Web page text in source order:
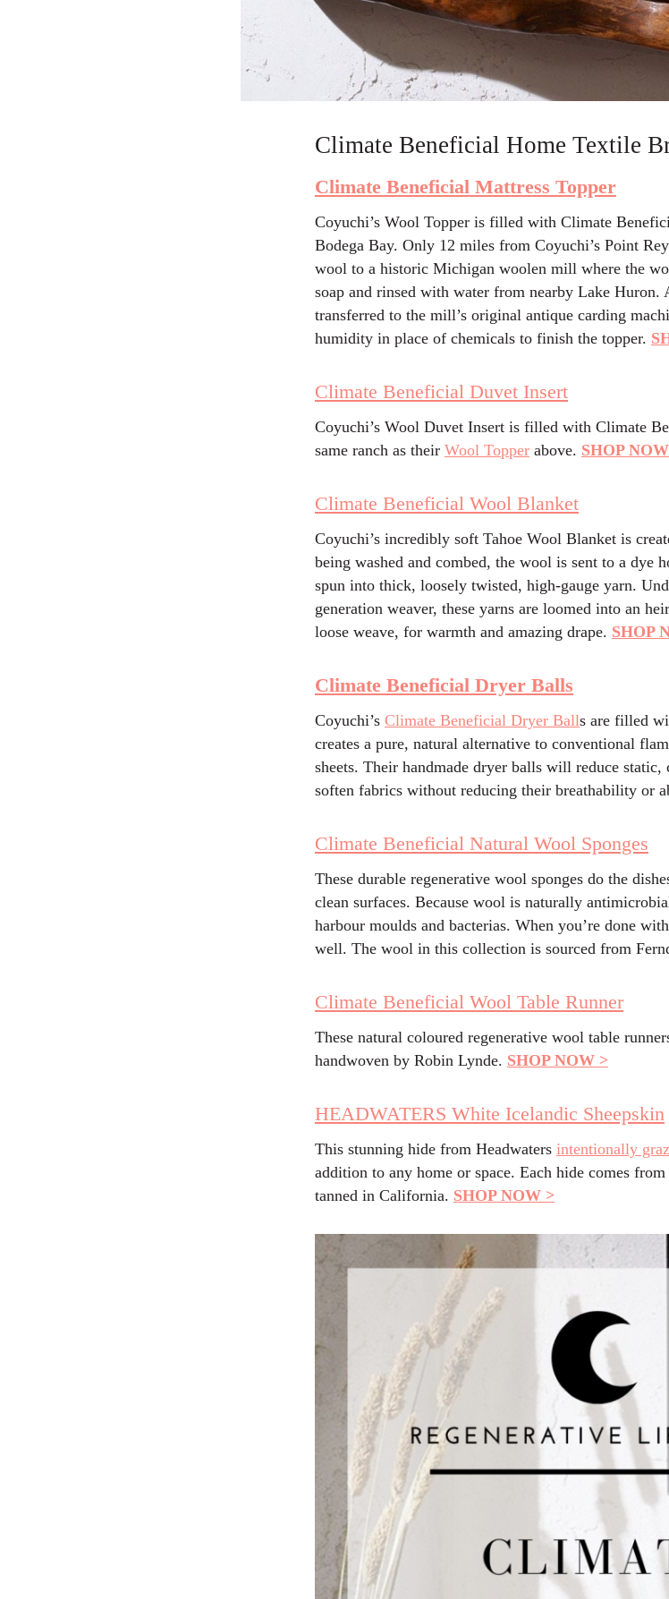
Climate Beneficial Home Textile
Climate Beneficial Mattress Topper
Coyuchi’s Wool Topper is filled with Climate
Bodega Bay. Only 12 miles from Coyuchi’s Point
wool to a historic Michigan woolen mill where the
soap and rinsed with water from nearby Lake
transferred to the mill’s original antique carding
humidity in place of chemicals to finish the topper.
Climate Beneficial Duvet Insert
Coyuchi’s Wool Duvet Insert is filled with Climate
same ranch as their Wool Topper above. SHOP
Climate Beneficial Wool Blanket
Coyuchi’s incredibly soft Tahoe Wool Blanket is
being washed and combed, the wool is sent to a dye
spun into thick, loosely twisted, high-gauge yarn.
generation weaver, these yarns are loomed into an
loose weave, for warmth and amazing drape. SHOP
Climate Beneficial Dryer Balls
Coyuchi’s Climate Beneficial Dryer Balls are filled
creates a pure, natural alternative to conventional
sheets. Their handmade dryer balls will reduce
soften fabrics without reducing their breathability or
Climate Beneficial Natural Wool Sponges
These durable regenerative wool sponges do the
clean surfaces. Because wool is naturally
harbour moulds and bacterias. When you’re done
well. The wool in this collection is sourced from
Climate Beneficial Wool Table Runner
These natural coloured regenerative wool table
handwoven by Robin Lynde. SHOP NOW >
HEADWATERS White Icelandic Sheepskin
This stunning hide from Headwaters intentionally
addition to any home or space. Each hide comes from
tanned in California. SHOP NOW >